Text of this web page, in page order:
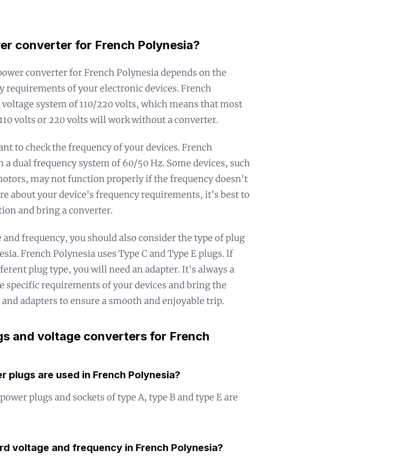
converter for French Polynesia?
converter for French Polynesia depends on the
requirements of your electronic devices. French
voltage system of 110/220 volts, which means that most
volts or 220 volts will work without a converter.
to check the frequency of your devices. French
a dual frequency system of 60/50 Hz. Some devices, such
may not function properly if the frequency doesn't
about your device's frequency requirements, it's best to
and bring a converter.
frequency, you should also consider the type of plug
French Polynesia uses Type C and Type E plugs. If
plug type, you will need an adapter. It's always a
specific requirements of your devices and bring the
adapters to ensure a smooth and enjoyable trip.
and voltage converters for French
plugs are used in French Polynesia?
plugs and sockets of type A, type B and type E are
voltage and frequency in French Polynesia?